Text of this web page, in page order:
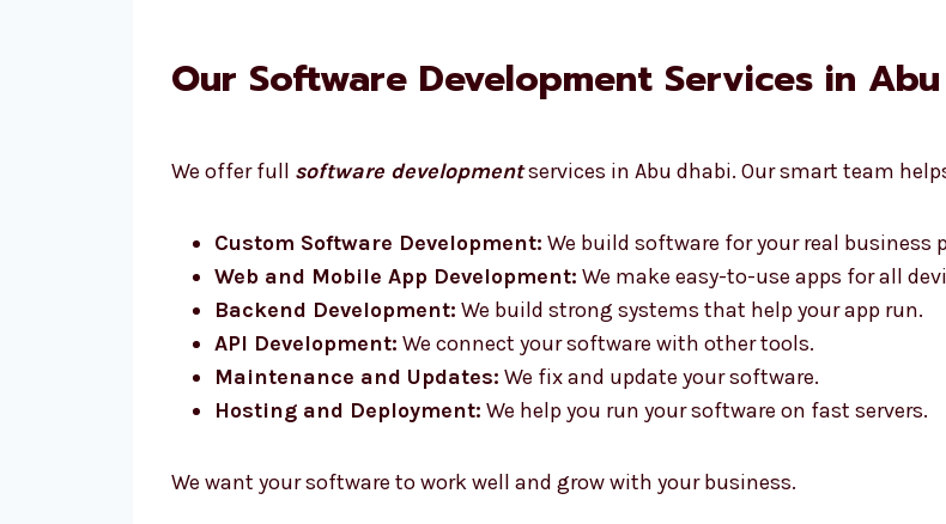
Our Software Development Services in
We offer full software developmentservices in Abu dhabi. Our smart team
Custom Software Development: We build software for your real business
Web and Mobile App Development: We make easy-to-use apps for all
Backend Development: We build strong systems that help your app run.
API Development: We connect your software with other tools.
Maintenance and Updates: We fix and update your software.
Hosting and Deployment: We help you run your software on fast servers.
We want your software to work well and grow with your business.